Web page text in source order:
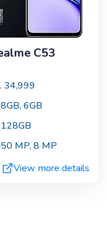
C53
34,999
8GB, 6GB
128GB
50 MP,8 MP
View more details